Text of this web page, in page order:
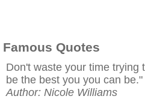
Famous Quotes
Don't waste your time trying
be the best you you can be."
Author: Nicole Williams